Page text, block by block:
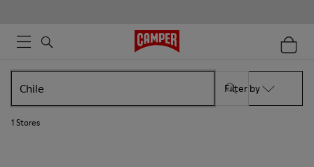
Filter by
1Stores